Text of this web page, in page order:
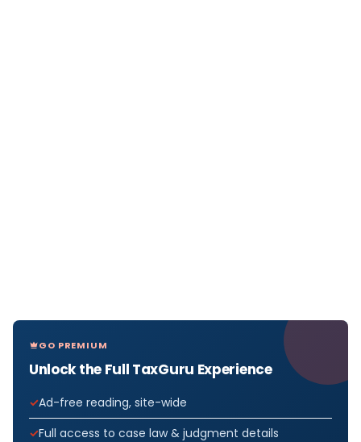
GO PREMIUM
Unlock the Full TaxGuru Experience
Ad-free reading, site-wide
Full access to case law & judgment details